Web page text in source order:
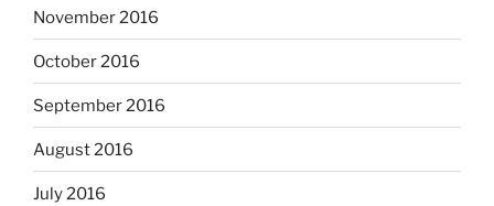
November 2016
October 2016
September 2016
August 2016
July 2016